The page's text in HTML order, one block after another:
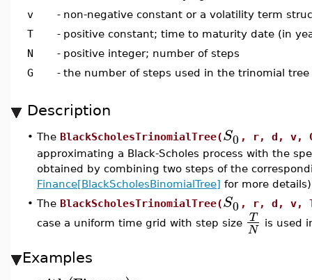
v
- non-negative constant or a volatility term
T
- positive constant; time to maturity date (in
N
- positive integer; number of steps
G
- the number of steps used in the trinomial tree
Description
• The BlackScholesTrinomialTree(S0 , r, d, v,
approximating a Black-Scholes process with the
obtained by combining two steps of the
Finance[BlackScholesBinomialTree] for more
• The BlackScholesTrinomialTree(S0 , r, d, v,
case a uniform time grid with step size T
N is used
Examples